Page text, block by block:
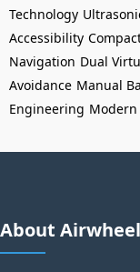
Technology
Accessibility
Navigation Dual
Avoidance Manual
Engineering
About Airwheel